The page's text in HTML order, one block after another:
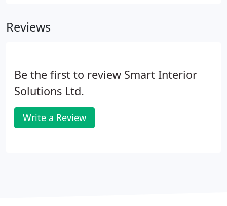
Reviews
Be the first to review Smart Interior
Solutions Ltd.
Write a Review